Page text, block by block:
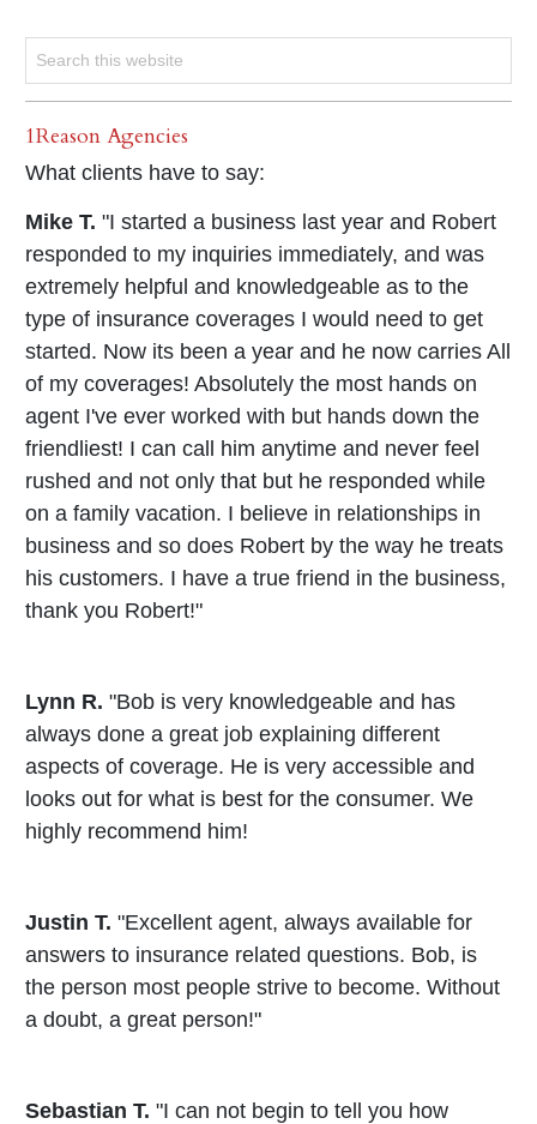
1Reason Agencies
What clients have to say:
Mike T. "I started a business last year and Robert
responded to my inquiries immediately, and was
extremely helpful and knowledgeable as to the
type of insurance coverages I would need to get
started. Now its been a year and he now carries All
of my coverages! Absolutely the most hands on
agent I've ever worked with but hands down the
friendliest! I can call him anytime and never feel
rushed and not only that but he responded while
on a family vacation. I believe in relationships in
business and so does Robert by the way he treats
his customers. I have a true friend in the business,
thank you Robert!"
Lynn R. "Bob is very knowledgeable and has
always done a great job explaining different
aspects of coverage. He is very accessible and
looks out for what is best for the consumer. We
highly recommend him!
Justin T. "Excellent agent, always available for
answers to insurance related questions. Bob, is
the person most people strive to become. Without
a doubt, a great person!"
Sebastian T. "I can not begin to tell you how